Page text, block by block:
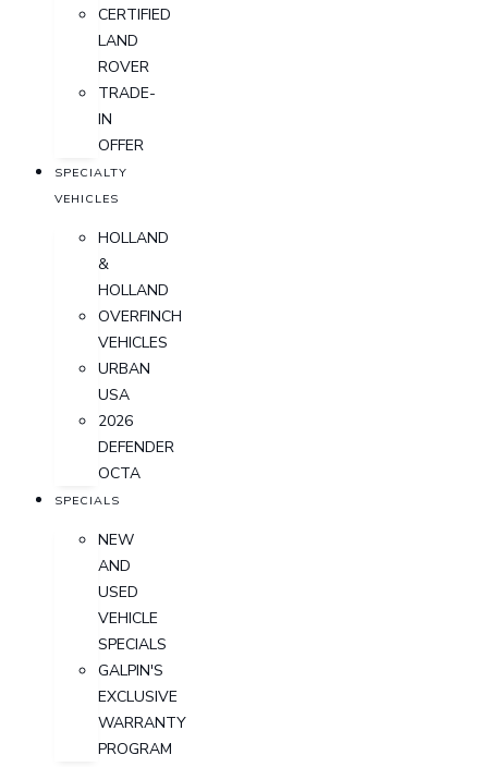
CERTIFIED
LAND
ROVER
TRADE-
IN
OFFER
SPECIALTY
VEHICLES
HOLLAND
&
HOLLAND
OVERFINCH
VEHICLES
URBAN
USA
2026
DEFENDER
OCTA
SPECIALS
NEW
AND
USED
VEHICLE
SPECIALS
GALPIN'S
EXCLUSIVE
WARRANTY
PROGRAM